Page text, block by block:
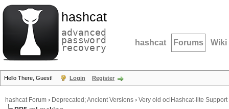
hashcat
advanced
password
recovery hashcat Forums Wiki
Hello There, Guest! Login Register
hashcat Forum › Deprecated; Ancient Versions › Very old oclHashcat-lite Support